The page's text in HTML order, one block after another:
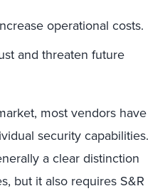
operational costs.
and threaten future
most vendors have
security capabilities.
a clear distinction
but it also requires S&R